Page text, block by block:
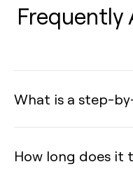
Frequently
What is a step-
How long does it